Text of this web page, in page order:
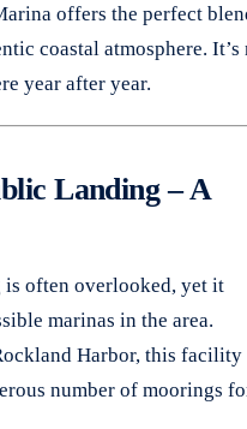
offers the perfect
coastal atmosphere. It’s
year after year.
Landing – A
often overlooked, yet it
marinas in the area.
Harbor, this facility
number of moorings